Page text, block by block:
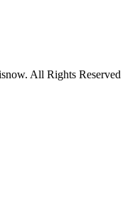
All Rights Reserved